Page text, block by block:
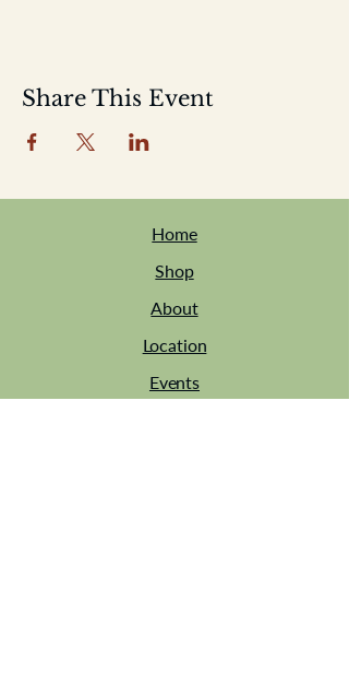
Share This Event
Home
Shop
About
Location
Events